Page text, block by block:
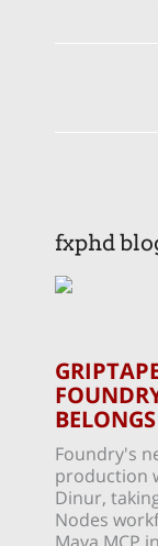
fxphd
Foundry's
production
Dinur,
Nodes